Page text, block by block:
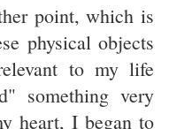
point, which is
physical objects
to my life
something very
heart, I began to